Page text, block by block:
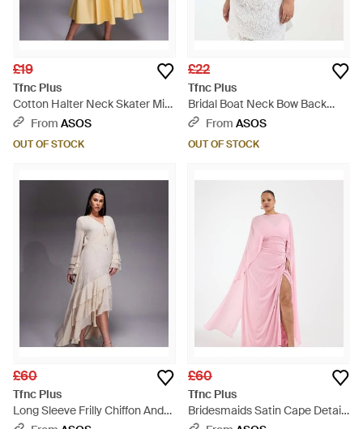
£19
Tfnc Plus
Cotton Halter Neck Skater Midi
Dress - Metallic
From ASOS
OUT OF STOCK
£22
Tfnc Plus
Bridal Boat Neck Bow Back
Lace Mini Dress - White
From ASOS
OUT OF STOCK
£60
Tfnc Plus
Long Sleeve Frilly Chiffon And
£60
Tfnc Plus
Bridesmaids Satin Cape Detail